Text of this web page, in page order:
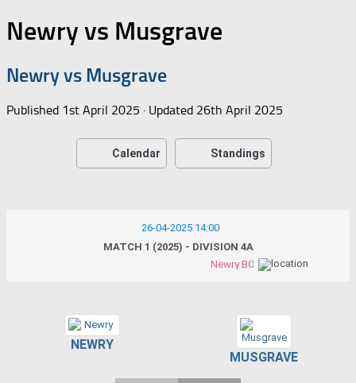
Newry vs Musgrave
Newry vs Musgrave
Published 1st April 2025 · Updated 26th April 2025
Calendar Standings
26-04-2025 14:00
MATCH 1 (2025) - DIVISION 4A
Newry BC
NEWRY
MUSGRAVE